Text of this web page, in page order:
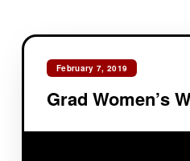
February 7, 2019
Grad Women’s